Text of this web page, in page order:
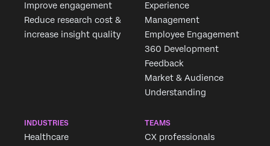
Improve engagement
Reduce research cost &
increase insight quality
Experience
Management
Employee Engagement
360 Development
Feedback
Market & Audience
Understanding
INDUSTRIES
Healthcare
TEAMS
CX professionals